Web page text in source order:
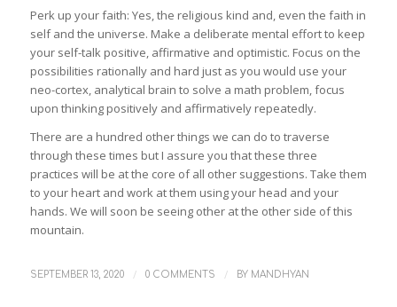
Perk up your faith: Yes, the religious kind and, even the faith in
self and the universe. Make a deliberate mental effort to keep
your self-talk positive, affirmative and optimistic. Focus on the
possibilities rationally and hard just as you would use your
neo-cortex, analytical brain to solve a math problem, focus
upon thinking positively and affirmatively repeatedly.
There are a hundred other things we can do to traverse
through these times but I assure you that these three
practices will be at the core of all other suggestions. Take them
to your heart and work at them using your head and your
hands. We will soon be seeing other at the other side of this
mountain.
SEPTEMBER 13, 2020 / 0 COMMENTS / BY MANDHYAN